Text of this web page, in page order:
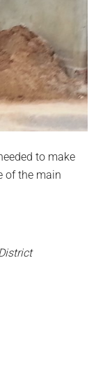
to make
of the main